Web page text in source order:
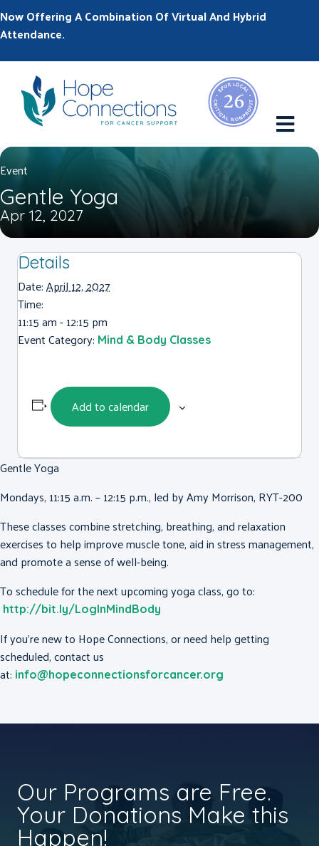
Now Offering A Combination Of Virtual And Hybrid
Attendance.
Event
Gentle Yoga
Apr 12, 2027
Details
Date:April 12, 2027
Time:
11:15 am - 12:15 pm
Event Category: Mind & Body Classes
Add to calendar
Gentle Yoga
Mondays, 11:15 a.m. – 12:15 p.m., led by Amy Morrison, RYT-200
These classes combine stretching, breathing, and relaxation
exercises to help improve muscle tone, aid in stress management,
and promote a sense of well-being.
To schedule for the next upcoming yoga class, go to:
http://bit.ly/LogInMindBody
If you’re new to Hope Connections, or need help getting
scheduled, contact us
at: info@hopeconnectionsforcancer.org
Our Programs are Free.
Your Donations Make this
Happen!